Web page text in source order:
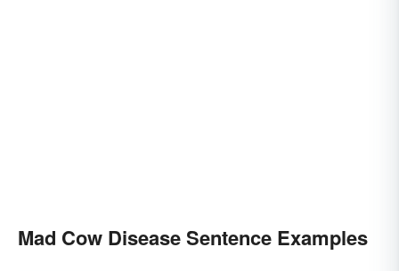
Mad Cow Disease Sentence Examples